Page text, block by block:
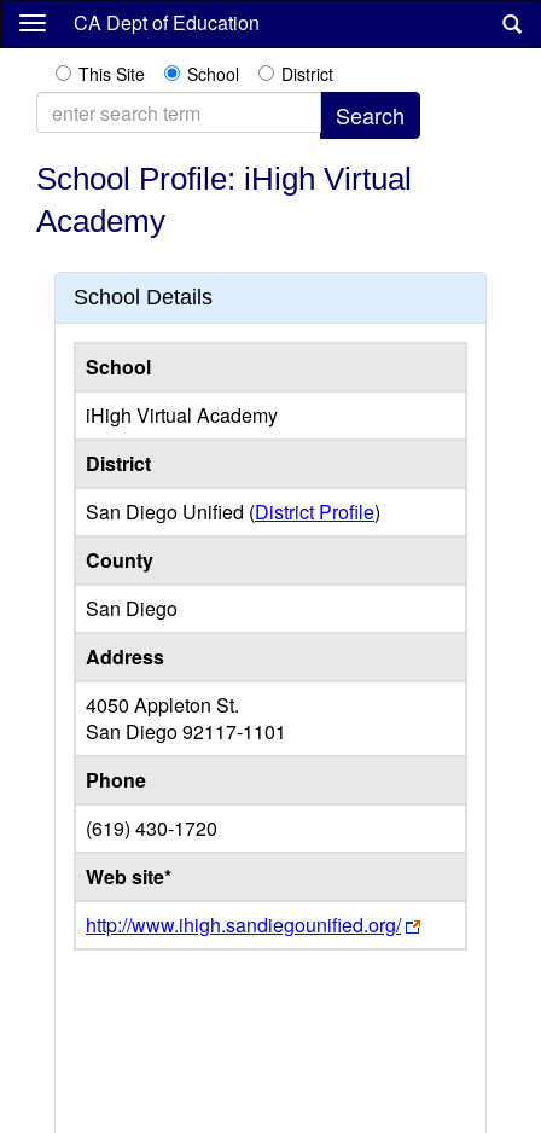
Skip
content
CA Dept of Education
This Site School District
School Profile: iHigh Virtual
Academy
School Details
School
iHigh Virtual Academy
District
San Diego Unified (District Profile)
County
San Diego
Address
4050 Appleton St.
San Diego92117-1101
Phone
(619) 430-1720
Web site*
http://www.ihigh.sandiegounified.org/